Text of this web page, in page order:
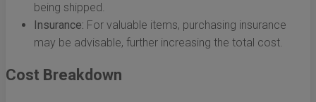
being shipped.
Insurance: For valuable items, purchasing insurance
may be advisable, further increasing the total cost.
Cost Breakdown